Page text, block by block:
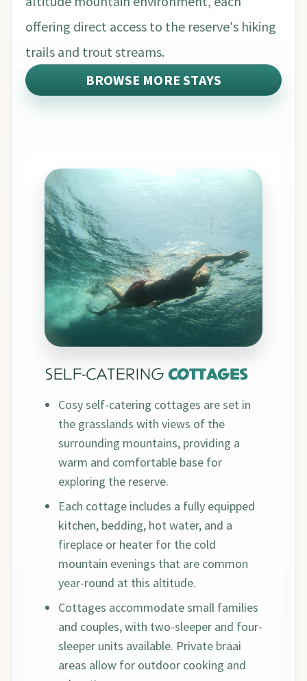
offering direct access to the reserve's hiking
trails and trout streams.
BROWSE MORE STAYS
SELF-CATERING COTTAGES
Cosy self-catering cottages are set in
the grasslands with views of the
surrounding mountains, providing a
warm and comfortable base for
exploring the reserve.
Each cottage includes a fully equipped
kitchen, bedding, hot water, and a
fireplace or heater for the cold
mountain evenings that are common
year-round at this altitude.
Cottages accommodate small families
and couples, with two-sleeper and four-
sleeper units available. Private braai
areas allow for outdoor cooking and